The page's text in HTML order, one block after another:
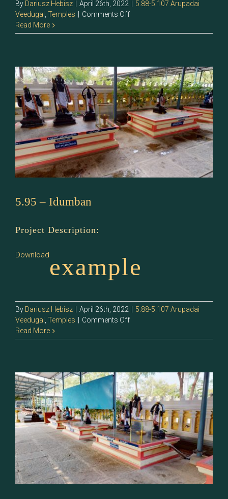
By Dariusz Hebisz April 26th, 2022
5.88-5.107 Arupadai
Veedugal
Temples Comments Offon
–
Read More
5.95 – Idumban
Project Description:
Downloadexample
By Dariusz Hebisz April 26th, 2022
5.88-5.107 Arupadai
Veedugal , Temples Comments Offon
–
Read More